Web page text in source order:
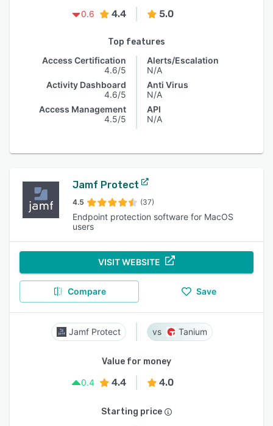
0.6
4.4 5.0
Top features
Access Certification
4.6/5
Activity Dashboard
4.6/5
Access Management
4.5/5
Alerts/Escalation
N/A
Anti Virus
N/A
API
N/A
Jamf Protect
4.5 (37)
Endpoint protection software for MacOS
users
VISIT WEBSITE
Compare Save
Jamf Protect Tanium
Value for money
0.4
4.4 4.0
Starting price